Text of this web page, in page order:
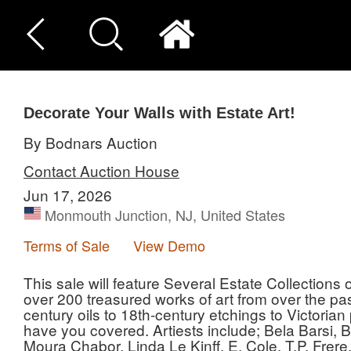
Decorate Your Walls with Estate Art!
By Bodnars Auction
Contact Auction House
Jun 17, 2026
Monmouth Junction, NJ, United States
Terms of Sale
View Demo
This sale will feature Several Estate
over 200 treasured works of art from over the
century oils to 18th-century etchings to
have you covered. Artiests include; Bela Barsi,
Moura Chabor, Linda Le Kinff, E. Cole, T.P.